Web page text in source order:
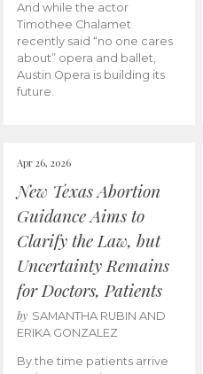
And while the actor
Timothee Chalamet
recently said “no one cares
about” opera and ballet,
Austin Opera is building its
future.
Apr 26, 2026
New Texas Abortion
Guidance Aims to
Clarify the Law, but
Uncertainty Remains
for Doctors, Patients
by SAMANTHA RUBIN AND
ERIKA GONZALEZ
By the time patients arrive